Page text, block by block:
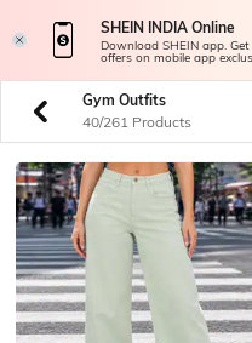
SHEIN INDIA Online
Download SHEIN app.
offers on mobile app
Gym Outfits
40/261 Products